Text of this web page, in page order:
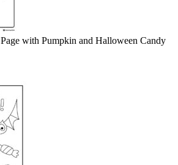
with Pumpkin and Halloween Candy